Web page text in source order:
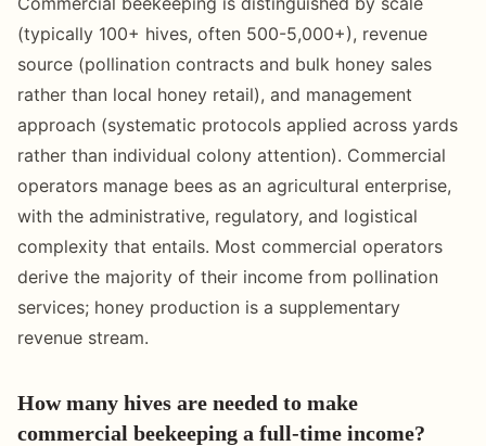
(typically 100+ hives, often 500-5,000+), revenue
source (pollination contracts and bulk honey sales
rather than local honey retail), and management
approach (systematic protocols applied across yards
rather than individual colony attention). Commercial
operators manage bees as an agricultural enterprise,
with the administrative, regulatory, and logistical
complexity that entails. Most commercial operators
derive the majority of their income from pollination
services; honey production is a supplementary
revenue stream.
How many hives are needed to make
commercial beekeeping a full-time income?